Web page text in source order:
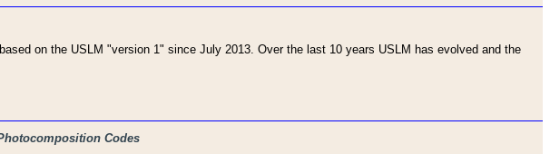
on the USLM "version 1" since July 2013. Over the last 10 years USLM has evolved and the
Codes